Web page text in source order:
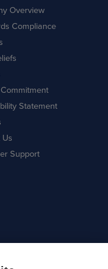
Overview
Compliance
Statement
Support